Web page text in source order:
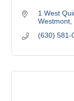
1 West
Westmont
(630) 581-